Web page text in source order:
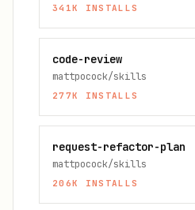
341K INSTALLS
code-review
mattpocock/skills
277K INSTALLS
request-refactor-plan
mattpocock/skills
206K INSTALLS